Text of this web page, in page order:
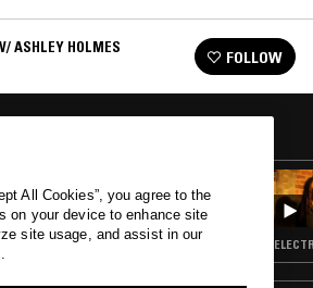
ASHLEY HOLMES
FOLLOW
W/ ASHLEY HOLMES
· DUB · REGGAE
All Cookies”, you agree to the
on your device to enhance site
site usage, and assist in our